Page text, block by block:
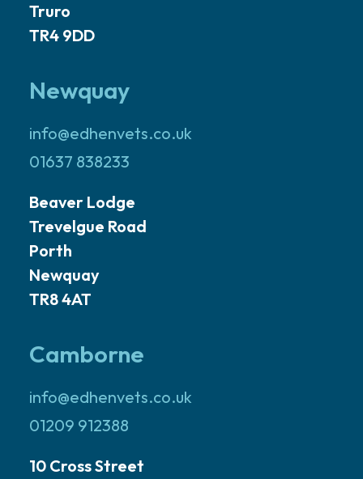
Truro
TR4 9DD
Newquay
info@edhenvets.co.uk
01637 838233
Beaver Lodge
Trevelgue Road
Porth
Newquay
TR8 4AT
Camborne
info@edhenvets.co.uk
01209 912388
10 Cross Street